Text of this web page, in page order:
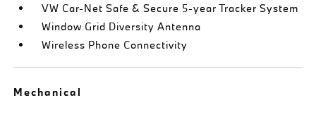
VW Car-Net Safe & Secure 5-year Tracker System
Window Grid Diversity Antenna
Wireless Phone Connectivity
Mechanical